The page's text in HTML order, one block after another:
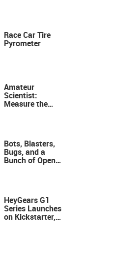
Race Car Tire
Pyrometer
Amateur
Scientist:
Measure the
Bots, Blasters,
Bugs, and a
Bunch of Open
HeyGears G1
Series Launches
on Kickstarter,